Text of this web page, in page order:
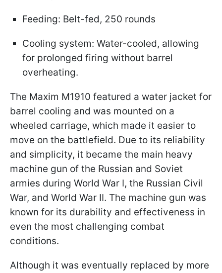
Feeding: Belt-fed, 250 rounds
Cooling system: Water-cooled, allowing
for prolonged firing without barrel
overheating.
The Maxim M1910 featured a water jacket for
barrel cooling and was mounted on a
wheeled carriage, which made it easier to
move on the battlefield. Due to its reliability
and simplicity, it became the main heavy
machine gun of the Russian and Soviet
armies during World War I, the Russian Civil
War, and World War II. The machine gun was
known for its durability and effectiveness in
even the most challenging combat
conditions.
Although it was eventually replaced by more